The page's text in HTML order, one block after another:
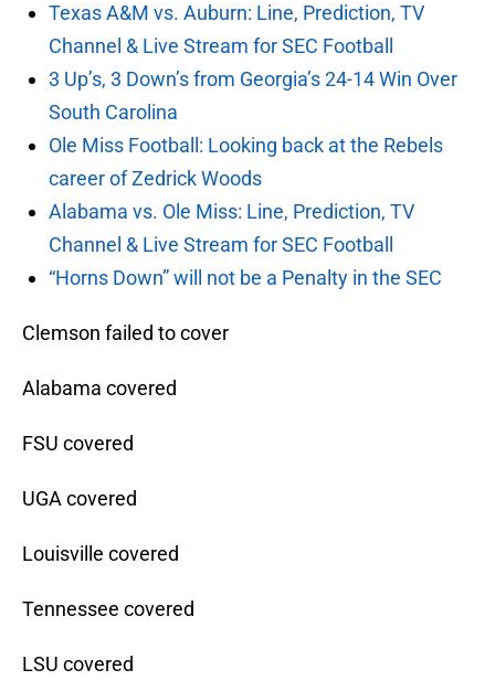
Texas A&M vs. Auburn: Line, Prediction, TV
Channel & Live Stream for SEC Football
3 Up’s, 3 Down’s from Georgia’s 24-14 Win Over
South Carolina
Ole Miss Football: Looking back at the Rebels
career of Zedrick Woods
Alabama vs. Ole Miss: Line, Prediction, TV
Channel & Live Stream for SEC Football
“Horns Down” will not be a Penalty in the SEC
Clemson failed to cover
Alabama covered
FSU covered
UGA covered
Louisville covered
Tennessee covered
LSU covered